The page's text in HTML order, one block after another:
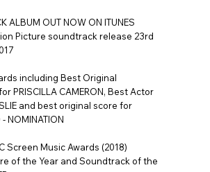
ALBUM OUT NOW ON ITUNES
Picture soundtrack release 23rd
including Best Original
PRISCILLA CAMERON, Best Actor
and best original score for
- NOMINATION
Screen Music Awards (2018)
of the Year and Soundtrack of the